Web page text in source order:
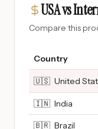
USA vs
Compare this
Country
🇺🇸 United
🇮🇳 India
🇧🇷 Brazil